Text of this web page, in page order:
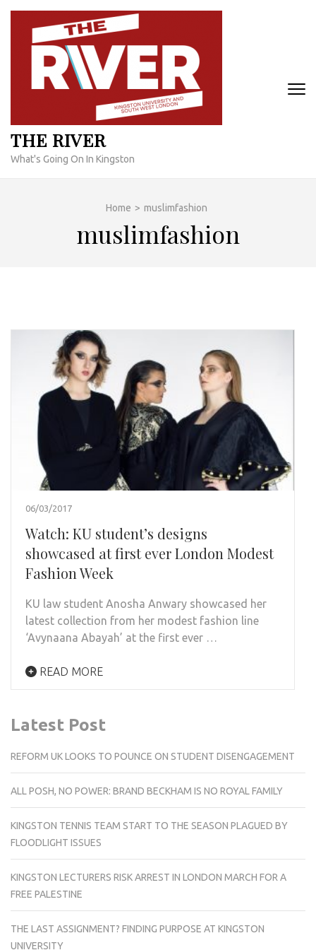
Skip
content
THE RIVER
What's Going On In Kingston
Home > muslimfashion
muslimfashion
06/03/2017
Watch: KU student’s designs
showcased at first ever London Modest
Fashion Week
KU law student Anosha Anwary showcased her
latest collection from her modest fashion line
‘Avynaana Abayah’ at the first ever …
READ MORE
Latest Post
REFORM UK LOOKS TO POUNCE ON STUDENT DISENGAGEMENT
ALL POSH, NO POWER: BRAND BECKHAM IS NO ROYAL FAMILY
KINGSTON TENNIS TEAM START TO THE SEASON PLAGUED BY
FLOODLIGHT ISSUES
KINGSTON LECTURERS RISK ARREST IN LONDON MARCH FOR A
FREE PALESTINE
THE LAST ASSIGNMENT? FINDING PURPOSE AT KINGSTON
UNIVERSITY